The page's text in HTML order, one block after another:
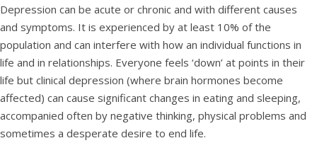
Depression can be acute or chronic and with different causes
and symptoms. It is experienced by at least 10% of the
population and can interfere with how an individual functions in
life and in relationships. Everyone feels ‘down’ at points in their
life but clinical depression (where brain hormones become
affected) can cause significant changes in eating and sleeping,
accompanied often by negative thinking, physical problems and
sometimes a desperate desire to end life.